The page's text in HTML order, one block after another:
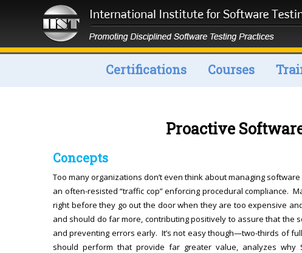
Certifications Courses
Proactive
Concepts
Too many organizations don’t even think about managing
an often-resisted “traffic cop” enforcing procedural compliance.
right before they go out the door when they are too expensive
and should do far more, contributing positively to assure that the
and preventing errors early. It’s not easy though—two-thirds of
should perform that provide far greater value, analyzes